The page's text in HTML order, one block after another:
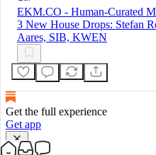
EKM.CO - Human-Curated
3 New House Drops: Stefan
Aares, SIB, KWEN
Get the full experience
Get app